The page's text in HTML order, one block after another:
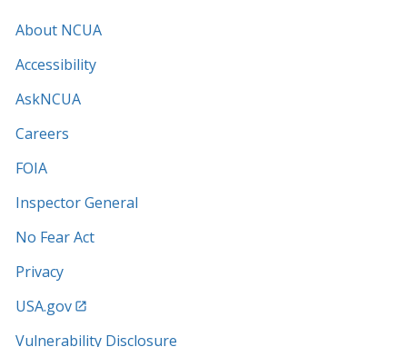
About NCUA
Accessibility
AskNCUA
Careers
FOIA
Inspector General
No Fear Act
Privacy
USA.gov
Vulnerability Disclosure